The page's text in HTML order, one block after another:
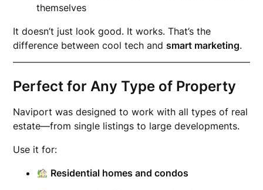
themselves
It doesn’t just look good. It works. That’s the
difference between cool tech andsmart marketing.
Perfect for Any Type of Property
Naviport was designed to work with all types of real
estate—from single listings to large developments.
Use it for:
Residential homes and condos